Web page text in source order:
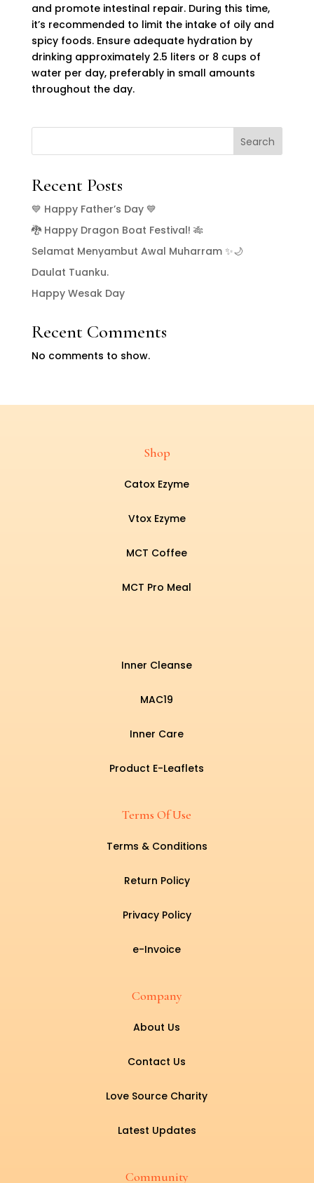
and promote intestinal repair. During this time,
it’s recommended to limit the intake of oily and
spicy foods. Ensure adequate hydration by
drinking approximately 2.5 liters or 8 cups of
water per day, preferably in small amounts
throughout the day.
Search
Recent Posts
💙 Happy Father’s Day 💙
🐉 Happy Dragon Boat Festival! 🎋
Selamat Menyambut Awal Muharram ✨🌙
Daulat Tuanku.
Happy Wesak Day
Recent Comments
No comments to show.
Shop
Catox Ezyme
Vtox Ezyme
MCT Coffee
MCT Pro Meal
Inner Cleanse
MAC19
Inner Care
Product E-Leaflets
Terms Of Use
Terms & Conditions
Return Policy
Privacy Policy
e-Invoice
Company
About Us
Contact Us
Love Source Charity
Latest Updates
Community